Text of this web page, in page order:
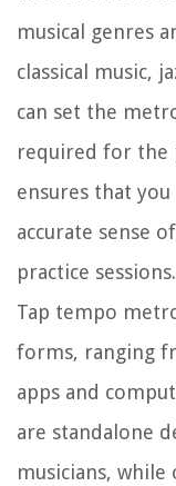
musical genres
classical music,
can set the
required for the
ensures that
accurate sense
practice sessions.
Tap tempo
forms, ranging
apps and
are standalone
musicians,